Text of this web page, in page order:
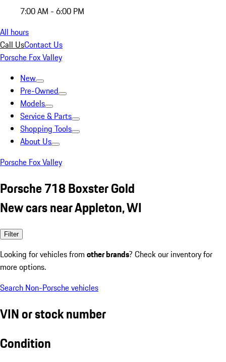
7:00 AM - 6:00 PM
All hours
Call UsContact Us
Porsche Fox Valley
New
Pre-Owned
Models
Service & Parts
Shopping Tools
About Us
Porsche Fox Valley
Porsche 718 Boxster Gold
New cars near Appleton, WI
Filter
Looking for vehicles from other brands? Check our inventory for
more options.
Search Non-Porsche vehicles
VIN or stock number
Condition